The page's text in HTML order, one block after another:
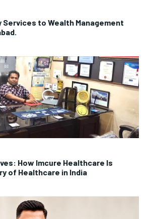
Services to Wealth Management
How Imcure Healthcare Is
of Healthcare in India